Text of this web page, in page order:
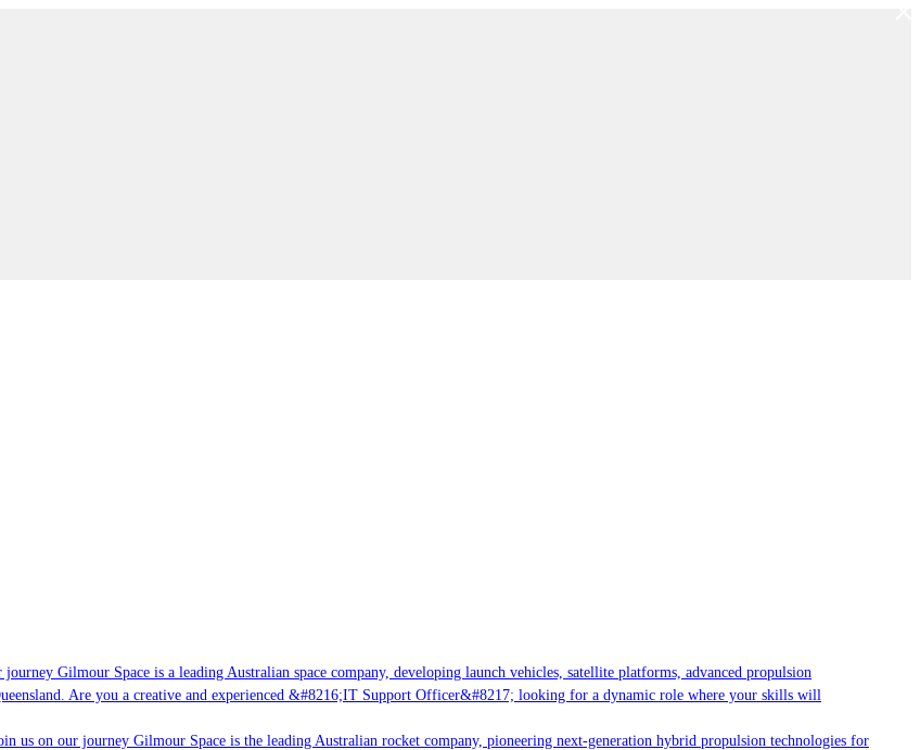
Gilmour Space is a leading Australian space company, developing launch vehicles, satellite platforms, advanced propulsion
Are you a creative and experienced &#8216;IT Support Officer&#8217; looking for a dynamic role where your skills will
on our journey Gilmour Space is the leading Australian rocket company, pioneering next-generation hybrid propulsion technologies for